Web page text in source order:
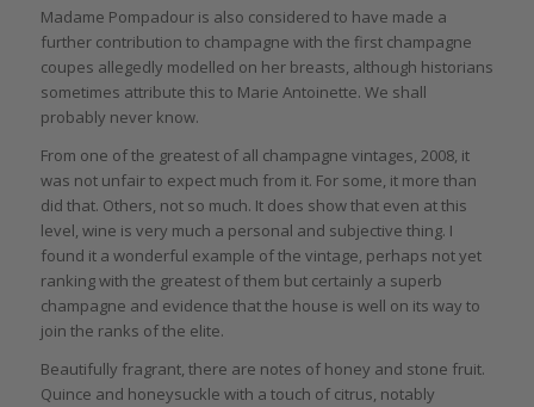
Madame Pompadour is also considered to have made a
further contribution to champagne with the first champagne
coupes allegedly modelled on her breasts, although historians
sometimes attribute this to Marie Antoinette. We shall
probably never know.
From one of the greatest of all champagne vintages, 2008, it
was not unfair to expect much from it. For some, it more than
did that. Others, not so much. It does show that even at this
level, wine is very much a personal and subjective thing. I
found it a wonderful example of the vintage, perhaps not yet
ranking with the greatest of them but certainly a superb
champagne and evidence that the house is well on its way to
join the ranks of the elite.
Beautifully fragrant, there are notes of honey and stone fruit.
Quince and honeysuckle with a touch of citrus, notably